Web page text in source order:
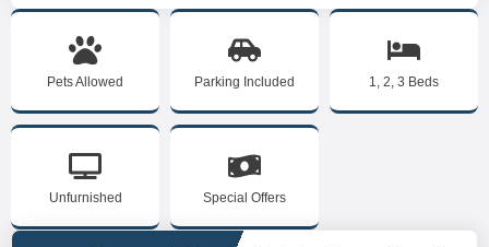
Pets Allowed Parking Included 1, 2, 3 Beds
Unfurnished Special Offers